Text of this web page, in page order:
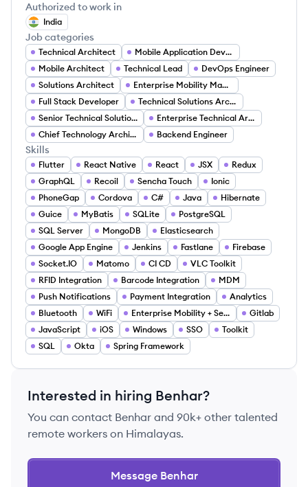
Authorized to work in
India
Job categories
Technical Architect
Mobile Application Developer
Mobile Architect
Technical Lead
DevOps Engineer
Solutions Architect
Enterprise Mobility Management Expert
Full Stack Developer
Technical Solutions Architect
Senior Technical Solutions Architect
Enterprise Technical Architect
Chief Technology Architect
Backend Engineer
Skills
Flutter React Native React JSX
Redux
GraphQL
Recoil Sencha Touch
Ionic
PhoneGap
Cordova C# Java
Hibernate
Guice
MyBatis SQLite
PostgreSQL
SQL Server
MongoDB
Elasticsearch
Google App Engine
Jenkins Fastlane
Firebase
Socket.IO
Matomo CI CD
VLC Toolkit
RFID Integration
Barcode Integration
MDM
Push Notifications
Payment Integration
Analytics
Bluetooth
WiFi Enterprise Mobility + Security (EMS)
Gitlab
JavaScript
iOS Windows SSO
Toolkit
SQL
Okta Spring Framework
Interested in hiring Benhar?
You can contact Benhar and 90k+ other talented
remote workers on Himalayas.
Message Benhar